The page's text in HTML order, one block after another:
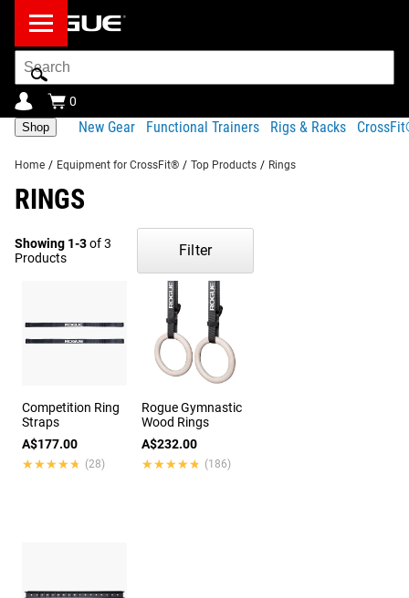
Search
Bar
0
Shop New Gear Functional Trainers Rigs & Racks
Home / Equipment for CrossFit® / Top Products / Rings
RINGS
Showing 1-3of 3
Products
Filter
Competition Ring
Straps
A$177.00
★★★★★
★★★★★ (28)
Rogue Gymnastic
Wood Rings
A$232.00
★★★★★
★★★★★ (186)